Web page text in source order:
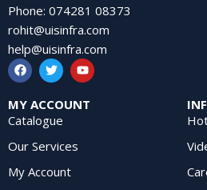
Phone: 074281 08373
rohit@uisinfra.com
help@uisinfra.com
MY ACCOUNT
Catalogue
Our Services
My Account